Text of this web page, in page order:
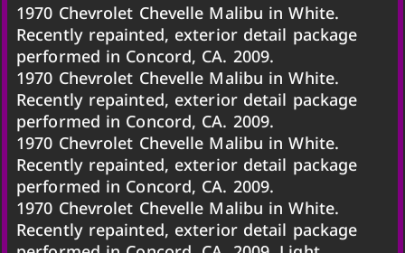
1970 Chevrolet Chevelle Malibu in White.
Recently repainted, exterior detail package
performed in Concord, CA. 2009.
1970 Chevrolet Chevelle Malibu in White.
Recently repainted, exterior detail package
performed in Concord, CA. 2009.
1970 Chevrolet Chevelle Malibu in White.
Recently repainted, exterior detail package
performed in Concord, CA. 2009.
1970 Chevrolet Chevelle Malibu in White.
Recently repainted, exterior detail package